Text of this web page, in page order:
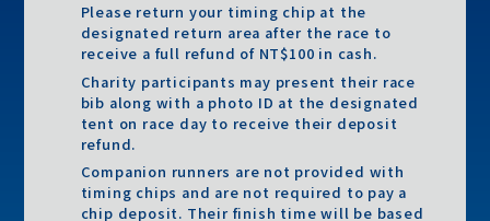
Finisher Medal ◯ ◯
Digital Finisher
Certificate
Finisher Towel
Finisher Tote
Bag
◯ ◯ ◯
21:30 Event Concludes
Additional Note:
instead of manual registration. Participants who
fail to cross the starting mat or start early will be
disqualified. Timing mats will be removed 10
minutes after the official start signal. For safety
reasons, participants who start more than 10
Please return your timing chip at the
designated return area after the race to
receive a full refund of NT$100 in cash.
Charity participants may present their race
bib along with a photo ID at the designated
tent on race day to receive their deposit
refund.
Companion runners are not provided with
timing chips and are not required to pay a
chip deposit. Their finish time will be based